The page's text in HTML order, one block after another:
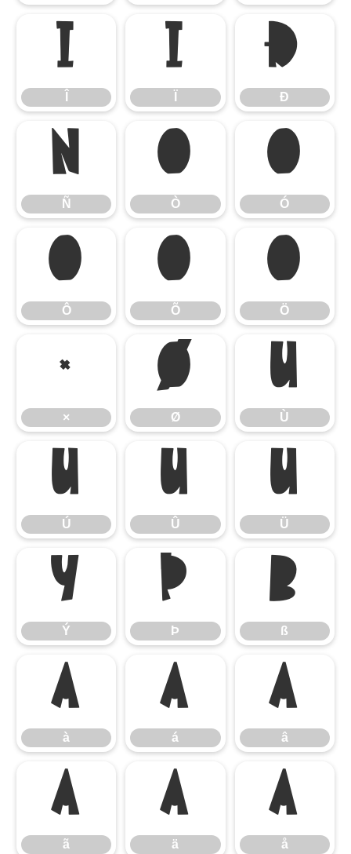
Î Ï Ð
Ð
Ñ
Ñ Ò
Ò Ó
Ó
Ô
Ô Õ
Õ Ö
Ö
×
× Ø
Ø Ù
Ù
Ú
Ú Û
Û Ü
Ü
Ý
Ý Þ
Þ ß
ß
à
à á
á â
â
ã
ã ä
ä å
å